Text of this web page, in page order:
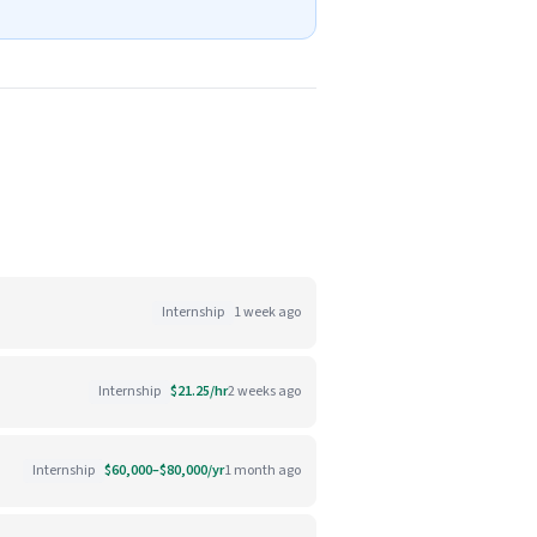
Internship 1 week ago
Internship $21.25/hr2 weeks ago
Internship $60,000–$80,000/yr1 month ago